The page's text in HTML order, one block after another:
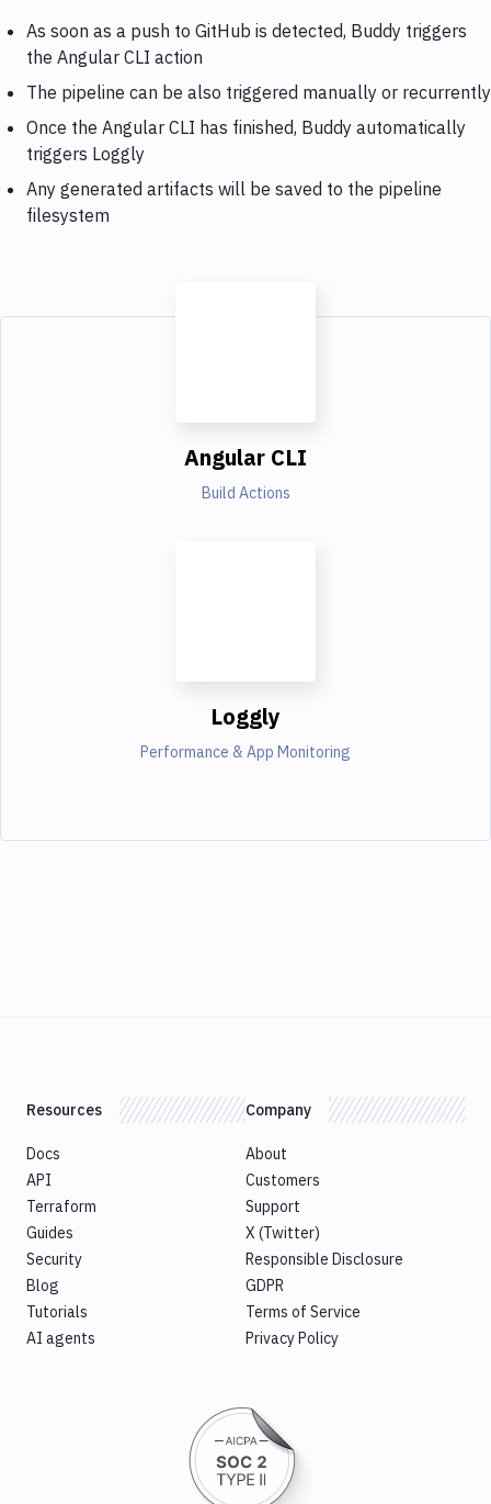
As soon as a push to GitHub is detected, Buddy triggers
the Angular CLI action
The pipeline can be also triggered manually or recurrently
Once the Angular CLI has finished, Buddy automatically
triggers Loggly
Any generated artifacts will be saved to the pipeline
filesystem
Angular CLI
Build Actions
Loggly
Performance & App Monitoring
Resources
Docs
API
Terraform
Guides
Security
Blog
Tutorials
AI agents
Company
About
Customers
Support
X (Twitter)
Responsible Disclosure
GDPR
Terms of Service
Privacy Policy